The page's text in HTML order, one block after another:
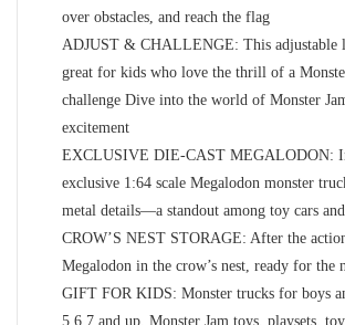
over obstacles, and reach the flag
ADJUST & CHALLENGE: This adjustable
great for kids who love the thrill of a
challenge Dive into the world of Monster
excitement
EXCLUSIVE DIE-CAST MEGALODON:
exclusive 1:64 scale Megalodon monster
metal details—a standout among toy cars
CROW’S NEST STORAGE: After the
Megalodon in the crow’s nest, ready for the
GIFT FOR KIDS: Monster trucks for boys
5 6 7 and up. Monster Jam toys, playsets,